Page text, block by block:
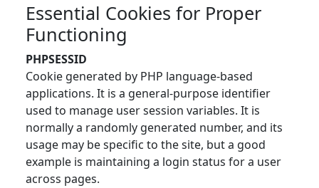
Essential Cookies for Proper
Functioning
PHPSESSID
Cookie generated by PHP language-based
applications. It is a general-purpose identifier
used to manage user session variables. It is
normally a randomly generated number, and its
usage may be specific to the site, but a good
example is maintaining a login status for a user
across pages.